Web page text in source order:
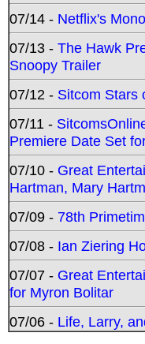
07/14 - Netflix's
07/13 - The Hawk
Snoopy Trailer
07/12 - Sitcom Stars
07/11 -
Premiere Date Set
07/10 - Great
Hartman, Mary
07/09 - 78th
07/08 - Ian Ziering
07/07 - Great
for Myron Bolitar
07/06 - Life, Larry,